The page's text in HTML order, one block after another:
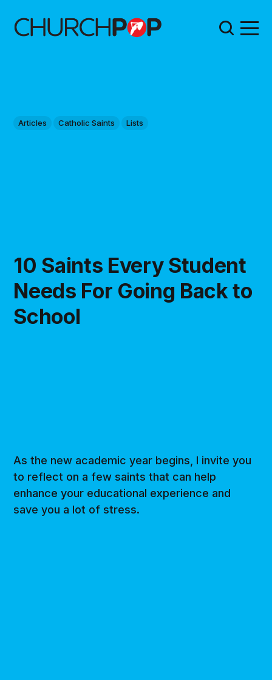
Articles Catholic Saints Lists
10 Saints Every Student
Needs For Going Back to
School
As the new academic year begins, I invite you
to reflect on a few saints that can help
enhance your educational experience and
save you a lot of stress.